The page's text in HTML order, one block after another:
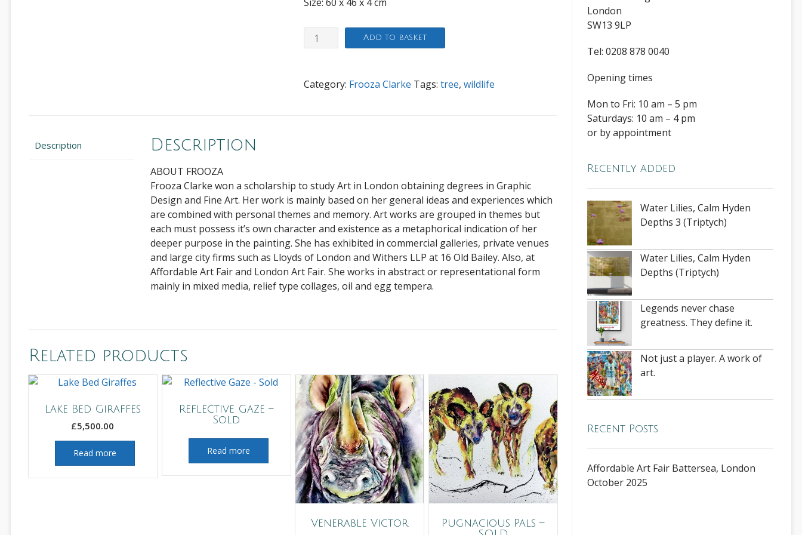
Colorado
quantity
Add to basket
Category: Frooza Clarke Tags: tree, wildlife
Description Description
ABOUT FROOZA
Frooza Clarke won a scholarship to study Art in London obtaining degrees in Graphic
Design and Fine Art. Her work is mainly based on her general ideas and experiences which
are combined with personal themes and memory. Art works are grouped in themes but
each must possess it’s own character and existence as a metaphorical indication of her
deeper purpose in the painting. She has exhibited in commercial galleries, private venues
and large city firms such as Lloyds of London and Withers LLP at 16 Old Bailey. Also, at
Affordable Art Fair and London Art Fair. She works in abstract or representational form
mainly in mixed media, relief type collages, oil and egg tempera.
Related products
Lake Bed Giraffes
£5,500.00
Read more
Reflective Gaze –
Sold
Read more
Venerable Victor
Pugnacious Pals –
London
SW13 9LP
Tel: 0208 878 0040
Opening times
Mon to Fri: 10 am – 5 pm
Saturdays: 10 am – 4 pm
or by appointment
Recently added
Water Lilies, Calm Hyden
Depths 3 (Triptych)
Water Lilies, Calm Hyden
Depths (Triptych)
Legends never chase
greatness. They define it.
Not just a player. A work of
art.
Recent Posts
Affordable Art Fair Battersea, London
October 2025